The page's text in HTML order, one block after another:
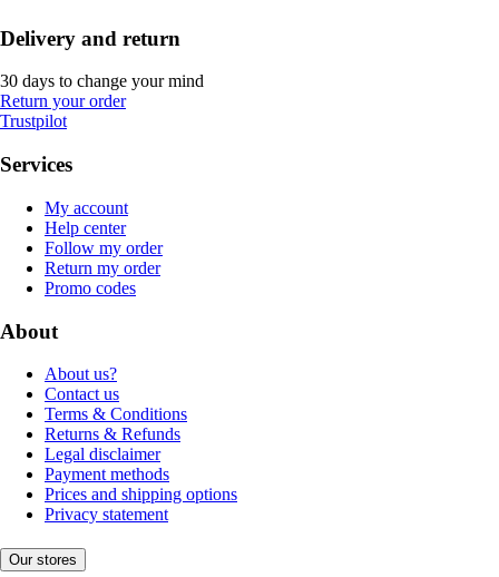
Delivery and return
30 days to change your mind
Return your order
Trustpilot
Services
My account
Help center
Follow my order
Return my order
Promo codes
About
About us?
Contact us
Terms & Conditions
Returns & Refunds
Legal disclaimer
Payment methods
Prices and shipping options
Privacy statement
Our stores